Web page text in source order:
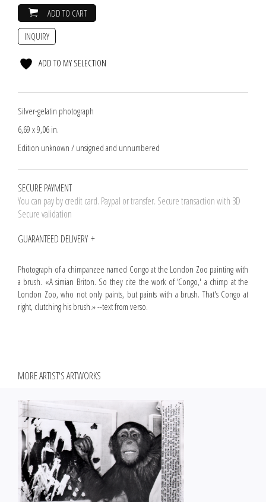
ADD TO CART
INQUIRY
ADD TO MY SELECTION
Silver-gelatin photograph
6,69 x 9,06 in.
Edition unknown / unsigned and unnumbered
SECURE PAYMENT
You can pay by credit card. Paypal or transfer. Secure transaction with 3D
Secure validation
GUARANTEED DELIVERY
Photograph of a chimpanzee named Congo at the London Zoo painting with
a brush. «A simian Briton. So they cite the work of ‘Congo,' a chimp at the
London Zoo, who not only paints, but paints with a brush. That's Congo at
right, clutching his brush.» --text from verso.
MORE ARTIST'S ARTWORKS